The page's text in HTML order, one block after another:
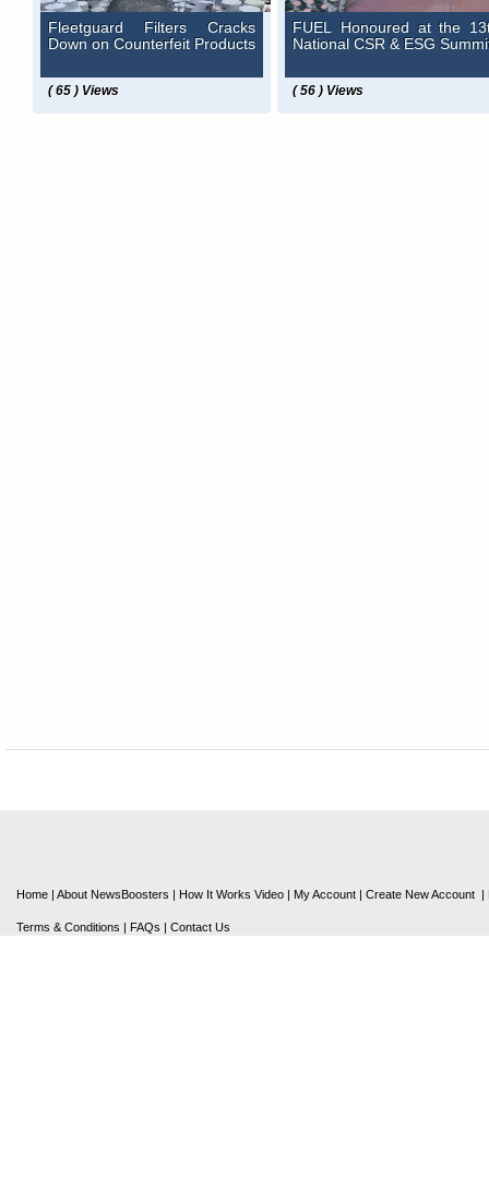
Fleetguard Filters Cracks
Down on Counterfeit Products
( 65 ) Views
FUEL Honoured at the
National CSR & ESG
( 56 ) Views
Home | About NewsBoosters | How It Works Video | My Account | Create New Account |
Terms & Conditions | FAQs | Contact Us